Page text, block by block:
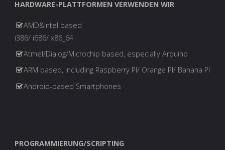
der
Beiträge
HARDWARE-PLATTFORMEN VERWENDEN WIR
AMD&Intel based
i386/ i686/ x86_64
Atmel/Dialog/Microchip based, especially Arduino
ARM based, including Raspberry PI/ Orange PI/ Banana PI
Android-based Smartphones
PROGRAMMIERUNG/SCRIPTING